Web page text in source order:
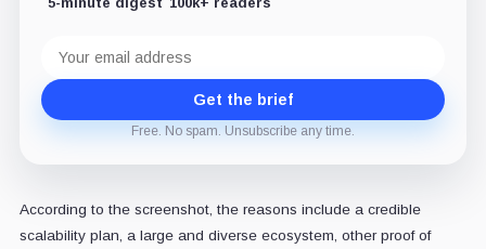
address
Get the brief
Free. No spam. Unsubscribe any time.
According to the screenshot, the reasons include a credible
scalability plan, a large and diverse ecosystem, other proof of